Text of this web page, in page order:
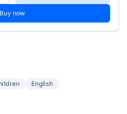
Buy now
English